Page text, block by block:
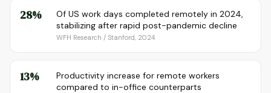
28%
Of US work days completed remotely in 2024,
stabilizing after rapid post-pandemic decline
WFH Research / Stanford, 2024
13%
Productivity increase for remote workers
compared to in-office counterparts